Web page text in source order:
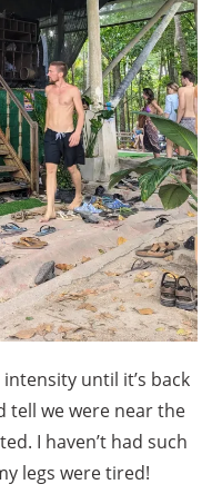
until it’s back
tell we were near the
I haven’t had such
legs were tired!